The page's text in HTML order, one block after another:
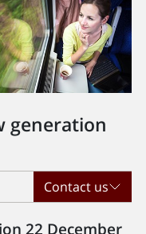
generation
Contact us
22 December